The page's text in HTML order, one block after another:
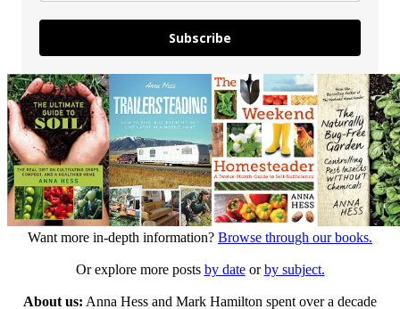
Subscribe
Want more in-depth information? Browse through our books.
Or explore more posts by dateorby subject.
About us: Anna Hess and Mark Hamilton spent over a decade